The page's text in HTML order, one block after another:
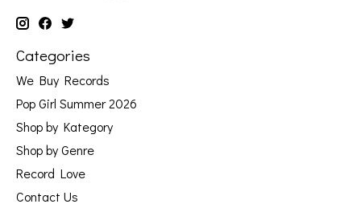
Categories
We Buy Records
Pop Girl Summer 2026
Shop by Kategory
Shop by Genre
Record Love
Contact Us